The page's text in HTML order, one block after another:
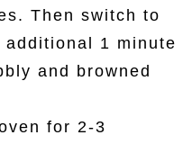
Then switch to
1 minute
and browned
for 2-3